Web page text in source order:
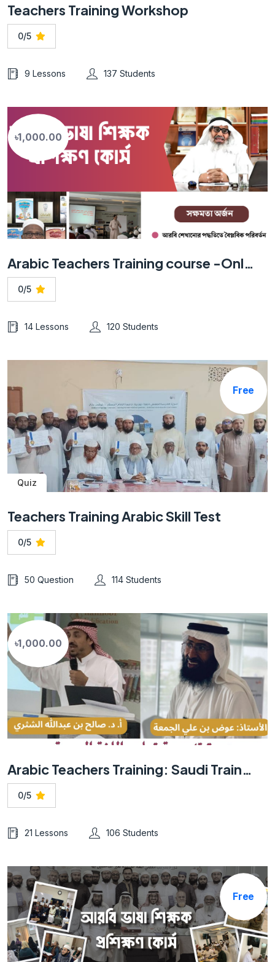
Teachers Training Workshop
0/5
9 Lessons 137 Students
৳1,000.00
Arabic Teachers Training course -Online
0/5
14 Lessons 120 Students
Free
Quiz
Teachers Training Arabic Skill Test
0/5
50 Question 114 Students
৳1,000.00
Arabic Teachers Training: Saudi Trainer -Online
0/5
21 Lessons 106 Students
Free